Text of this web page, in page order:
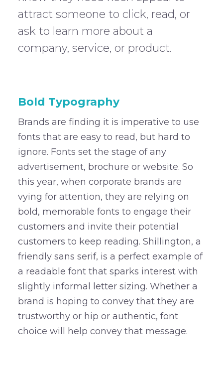
attract someone to click, read, or
ask to learn more about a
company, service, or product.
Bold Typography
Brands are finding it is imperative to use
fonts that are easy to read, but hard to
ignore. Fonts set the stage of any
advertisement, brochure or website. So
this year, when corporate brands are
vying for attention, they are relying on
bold, memorable fonts to engage their
customers and invite their potential
customers to keep reading. Shillington, a
friendly sans serif, is a perfect example of
a readable font that sparks interest with
slightly informal letter sizing. Whether a
brand is hoping to convey that they are
trustworthy or hip or authentic, font
choice will help convey that message.